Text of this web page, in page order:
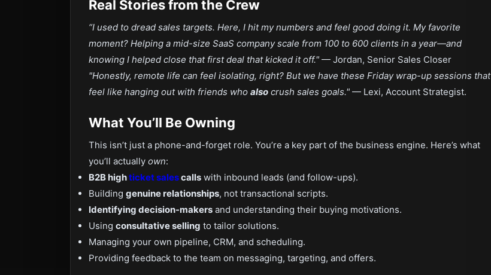
Real Stories from the Crew
“I used to dread sales targets. Here, I hit my numbers and feel good doing it. My favorite
moment? Helping a mid-size SaaS company scale from 100 to 600 clients in a year—and
knowing I helped close that first deal that kicked it off." — Jordan, Senior Sales Closer
"Honestly, remote life can feel isolating, right? But we have these Friday wrap-up sessions that
feel like hanging out with friends who also crush sales goals." — Lexi, Account Strategist.
What You’ll Be Owning
This isn’t just a phone-and-forget role. You’re a key part of the business engine. Here’s what
you’ll actually own:
B2B highticket salescalls with inbound leads (and follow-ups).
Building genuine relationships, not transactional scripts.
Identifying decision-makers and understanding their buying motivations.
Using consultative selling to tailor solutions.
Managing your own pipeline, CRM, and scheduling.
Providing feedback to the team on messaging, targeting, and offers.